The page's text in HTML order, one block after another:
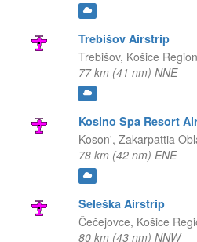
Trebišov Airstrip
Trebišov, Košice
77 km (41 nm) NNE
Kosino Spa Resort
Koson', Zakarpattia
78 km (42 nm) ENE
Seleška Airstrip
Čečejovce, Košice
80 km (43 nm) NNW